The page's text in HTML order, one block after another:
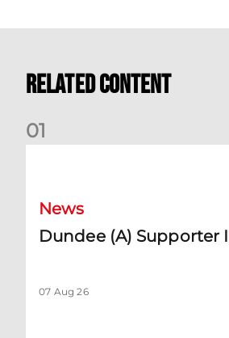
Related Content
01
News
Dundee (A) Supporter
07 Aug 26